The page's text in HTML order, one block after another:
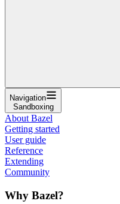
Navigation
Sandboxing
About Bazel
Getting started
User guide
Reference
Extending
Community
Why Bazel?